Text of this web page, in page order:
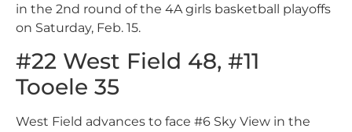
in the 2nd round of the 4A girls basketball playoffs
on Saturday, Feb. 15.
#22 West Field 48, #11
Tooele 35
West Field advances to face #6 Sky View in the